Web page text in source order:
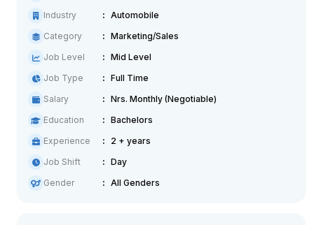
Industry
Automobile
Category
Marketing/Sales
Job Level
Mid Level
Job Type
Full Time
Salary
Nrs. Monthly (Negotiable)
Education
Bachelors
Experience
2 + years
Job Shift
Day
Gender
All Genders